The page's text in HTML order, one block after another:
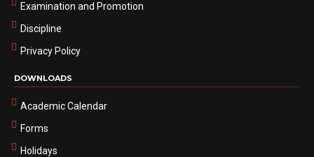
Examination and Promotion
Discipline
Privacy Policy
DOWNLOADS
Academic Calendar
Forms
Holidays